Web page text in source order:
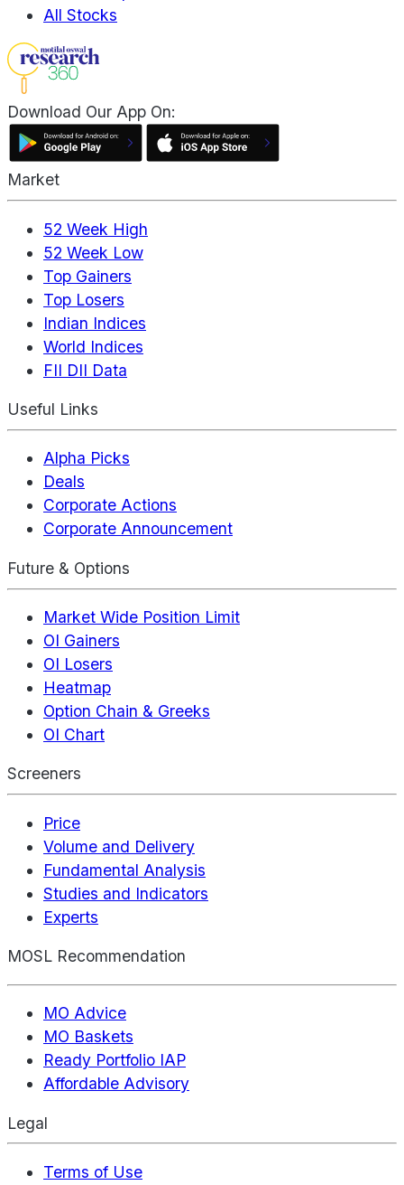
All Stocks
Download Our App On:
Market
52 Week High
52 Week Low
Top Gainers
Top Losers
Indian Indices
World Indices
FII DII Data
Useful Links
Alpha Picks
Deals
Corporate Actions
Corporate Announcement
Future & Options
Market Wide Position Limit
OI Gainers
OI Losers
Heatmap
Option Chain & Greeks
OI Chart
Screeners
Price
Volume and Delivery
Fundamental Analysis
Studies and Indicators
Experts
MOSL Recommendation
MO Advice
MO Baskets
Ready Portfolio IAP
Affordable Advisory
Legal
Terms of Use